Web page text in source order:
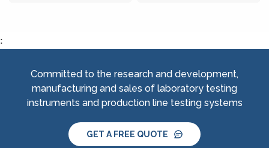
jet nozzle, smart water
system, IPX8 water
tightness pressure
tester and tiltable
jet nozzle, smart water
system, IPX8 water
tightness pressure
tester and tiltable
:
Committed to the research and development,
manufacturing and sales of laboratory testing
instruments and production line testing systems
GET A FREE QUOTE